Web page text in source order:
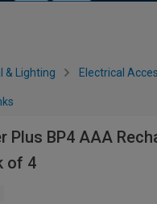
& Lighting Electrical
Plus BP4 AAA
of 4